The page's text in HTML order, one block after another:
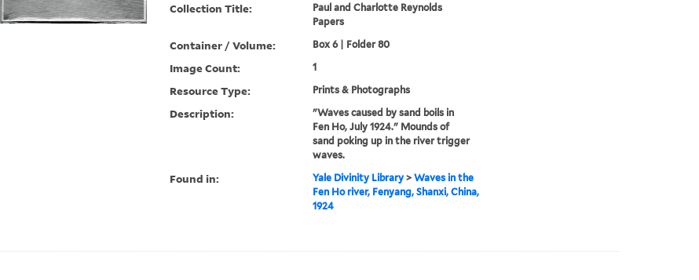
Collection Title:
Paul and Charlotte Reynolds
Papers
Container / Volume: Box 6 | Folder 80
Image Count: 1
Resource Type: Prints & Photographs
Description:
"Waves caused by sand boils in
Fen Ho, July 1924." Mounds of
sand poking up in the river trigger
waves.
Found in: Yale Divinity Library> Waves in the
Fen Ho river, Fenyang, Shanxi, China,
1924